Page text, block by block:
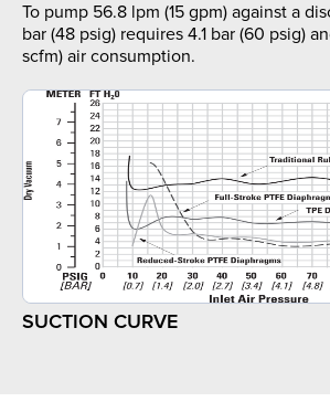
To pump 56.8 lpm (15 gpm) against a
bar (48 psig) requires 4.1 bar (60 psig)
scfm) air consumption.
SUCTION CURVE